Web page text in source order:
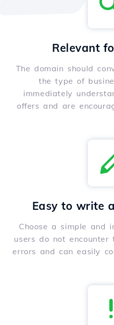
Relevant
The domain should
the type of
immediately
offers and are
Easy to write
Choose a simple and
users do not encounter
errors and can easily